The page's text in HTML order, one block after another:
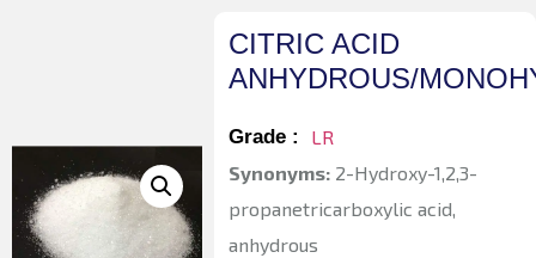
CITRIC ACID
ANHYDROUS/
Grade :
LR
Synonyms: 2-Hydroxy-1,2,3-
propanetricarboxylic acid,
anhydrous